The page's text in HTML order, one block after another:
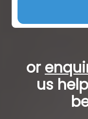
or
us